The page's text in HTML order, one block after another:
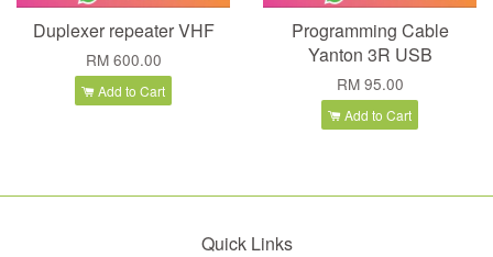
Duplexer repeater VHF
RM 600.00
Add to Cart
Programming Cable
Yanton 3R USB
RM 95.00
Add to Cart
Quick Links